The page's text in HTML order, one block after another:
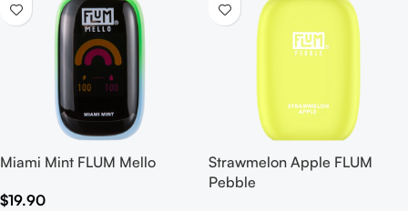
Miami Mint FLUM Mello
$19.90
Strawmelon Apple FLUM
Pebble